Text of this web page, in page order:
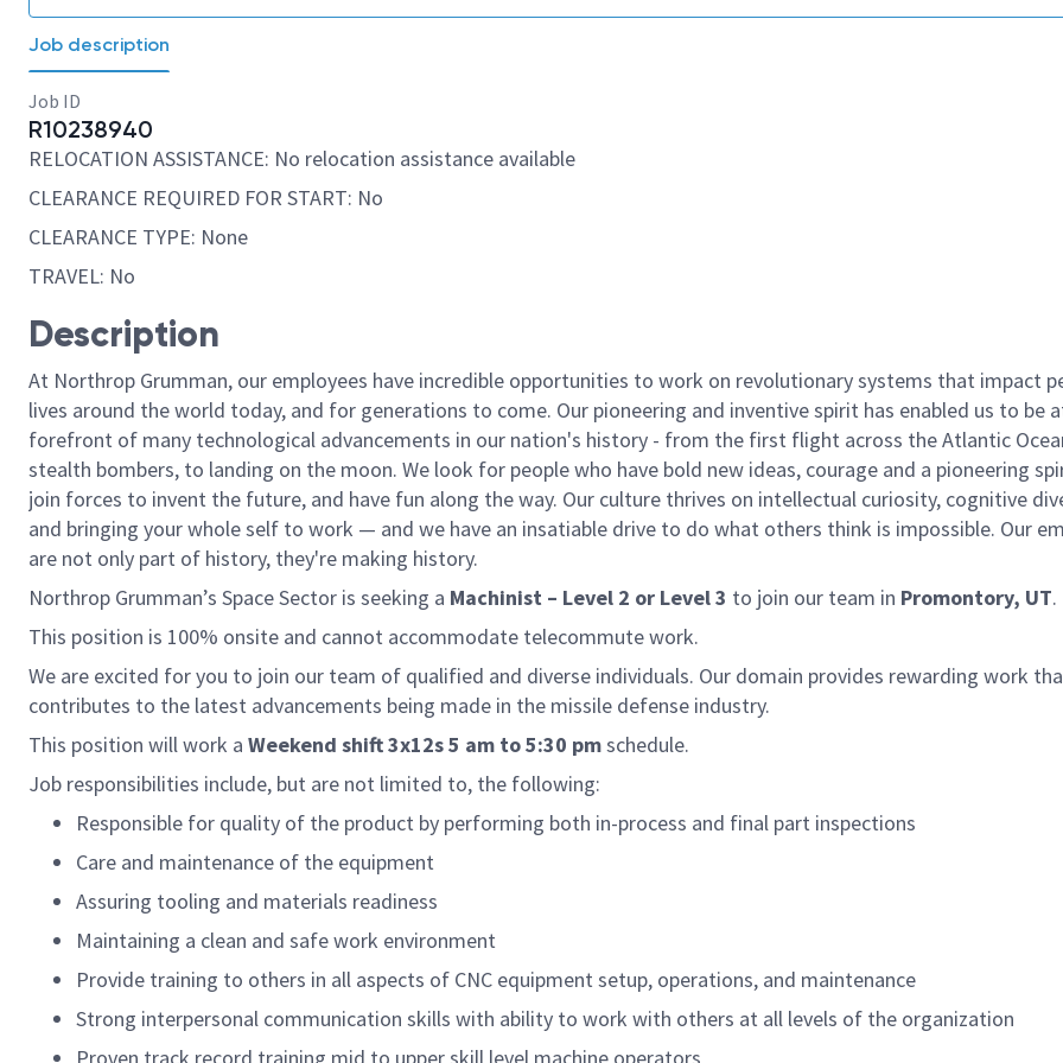
Job description
Job ID
R10238940
RELOCATION ASSISTANCE: No relocation assistance available
CLEARANCE REQUIRED FOR START: No
CLEARANCE TYPE: None
TRAVEL: No
Description
At Northrop Grumman, our employees have incredible opportunities to work on revolutionary systems that impact
lives around the world today, and for generations to come. Our pioneering and inventive spirit has enabled us to be
forefront of many technological advancements in our nation's history - from the first flight across the Atlantic
stealth bombers, to landing on the moon. We look for people who have bold new ideas, courage and a pioneering
join forces to invent the future, and have fun along the way. Our culture thrives on intellectual curiosity, cognitive
and bringing your whole self to work — and we have an insatiable drive to do what others think is impossible. Our
are not only part of history, they're making history.
Northrop Grumman’s Space Sector is seeking a Machinist – Level 2 or Level 3 to join our team in Promontory, UT.
This position is 100% onsite and cannot accommodate telecommute work.
We are excited for you to join our team of qualified and diverse individuals. Our domain provides rewarding work
contributes to the latest advancements being made in the missile defense industry.
This position will work a Weekend shift 3x12s 5 am to 5:30 pmschedule.
Job responsibilities include, but are not limited to, the following:
Responsible for quality of the product by performing both in-process and final part inspections
Care and maintenance of the equipment
Assuring tooling and materials readiness
Maintaining a clean and safe work environment
Provide training to others in all aspects of CNC equipment setup, operations, and maintenance
Strong interpersonal communication skills with ability to work with others at all levels of the organization